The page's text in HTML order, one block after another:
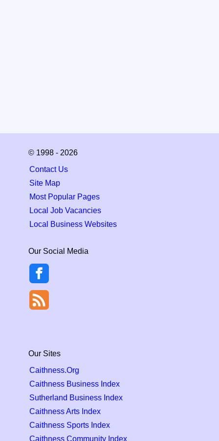
© 1998 - 2026
Contact Us
Site Map
Most Popular Pages
Local Job Vacancies
Local Business Websites
Our Social Media
Our Sites
Caithness.Org
Caithness Business Index
Sutherland Business Index
Caithness Arts Index
Caithness Sports Index
Caithness Community Index